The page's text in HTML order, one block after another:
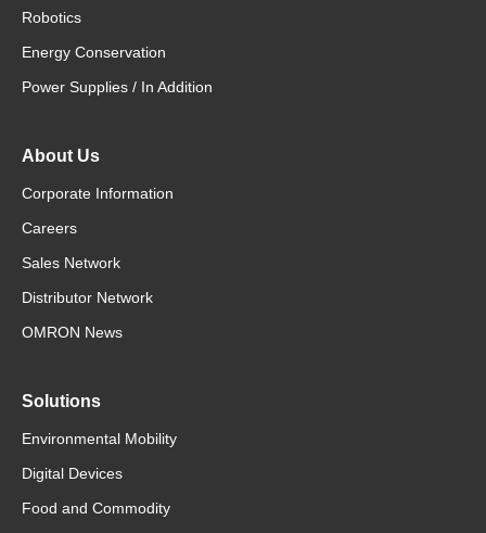
Robotics
Energy Conservation
Power Supplies / In Addition
About Us
Corporate Information
Careers
Sales Network
Distributor Network
OMRON News
Solutions
Environmental Mobility
Digital Devices
Food and Commodity